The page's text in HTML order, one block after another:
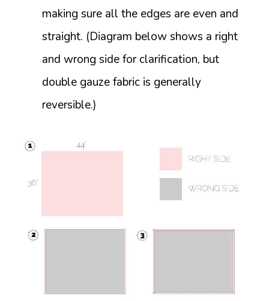
making sure all the edges are even and
straight. (Diagram below shows a right
and wrong side for clarification, but
double gauze fabric is generally
reversible.)